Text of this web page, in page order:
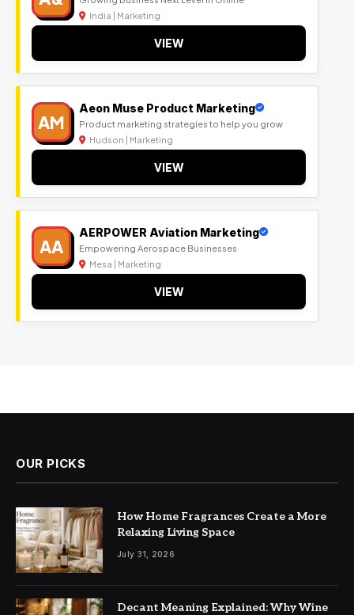
India | Marketing
VIEW
AM
Aeon Muse Product Marketing
Product marketing strategies to help you grow
Hudson | Marketing
VIEW
AA
AERPOWER Aviation Marketing
Empowering Aerospace Businesses
Mesa | Marketing
VIEW
OUR PICKS
How Home Fragrances Create a More
Relaxing Living Space
July 31, 2026
Decant Meaning Explained: Why Wine